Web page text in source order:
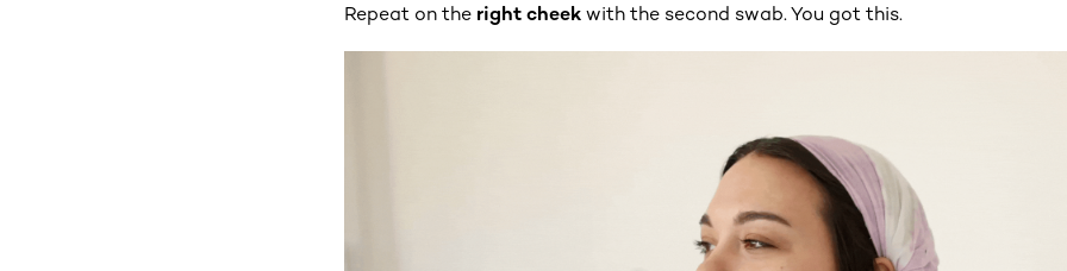
Repeat on the right cheek with the second swab. You got this.